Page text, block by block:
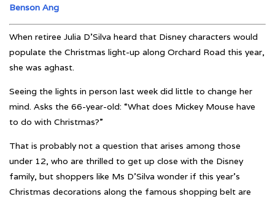
Benson Ang
When retiree Julia D’Silva heard that Disney characters would
populate the Christmas light-up along Orchard Road this year,
she was aghast.
Seeing the lights in person last week did little to change her
mind. Asks the 66-year-old: “What does Mickey Mouse have
to do with Christmas?”
That is probably not a question that arises among those
under 12, who are thrilled to get up close with the Disney
family, but shoppers like Ms D’Silva wonder if this year’s
Christmas decorations along the famous shopping belt are